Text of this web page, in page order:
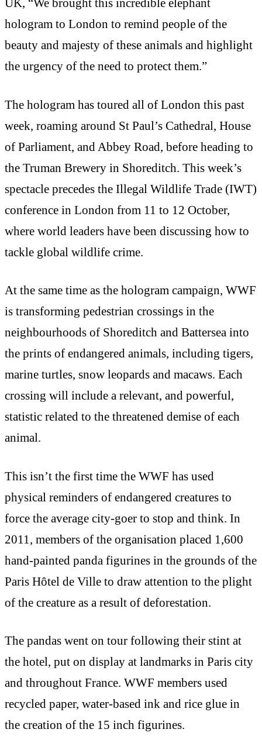
UK, “We brought this incredible elephant
hologram to London to remind people of the
beauty and majesty of these animals and highlight
the urgency of the need to protect them.”
The hologram has toured all of London this past
week, roaming around St Paul’s Cathedral, House
of Parliament, and Abbey Road, before heading to
the Truman Brewery in Shoreditch. This week’s
spectacle precedes the Illegal Wildlife Trade (IWT)
conference in London from 11 to 12 October,
where world leaders have been discussing how to
tackle global wildlife crime.
At the same time as the hologram campaign, WWF
is transforming pedestrian crossings in the
neighbourhoods of Shoreditch and Battersea into
the prints of endangered animals, including tigers,
marine turtles, snow leopards and macaws. Each
crossing will include a relevant, and powerful,
statistic related to the threatened demise of each
animal.
This isn’t the first time the WWF has used
physical reminders of endangered creatures to
force the average city-goer to stop and think. In
2011, members of the organisation placed 1,600
hand-painted panda figurines in the grounds of the
Paris Hôtel de Ville to draw attention to the plight
of the creature as a result of deforestation.
The pandas went on tour following their stint at
the hotel, put on display at landmarks in Paris city
and throughout France. WWF members used
recycled paper, water-based ink and rice glue in
the creation of the 15 inch figurines.